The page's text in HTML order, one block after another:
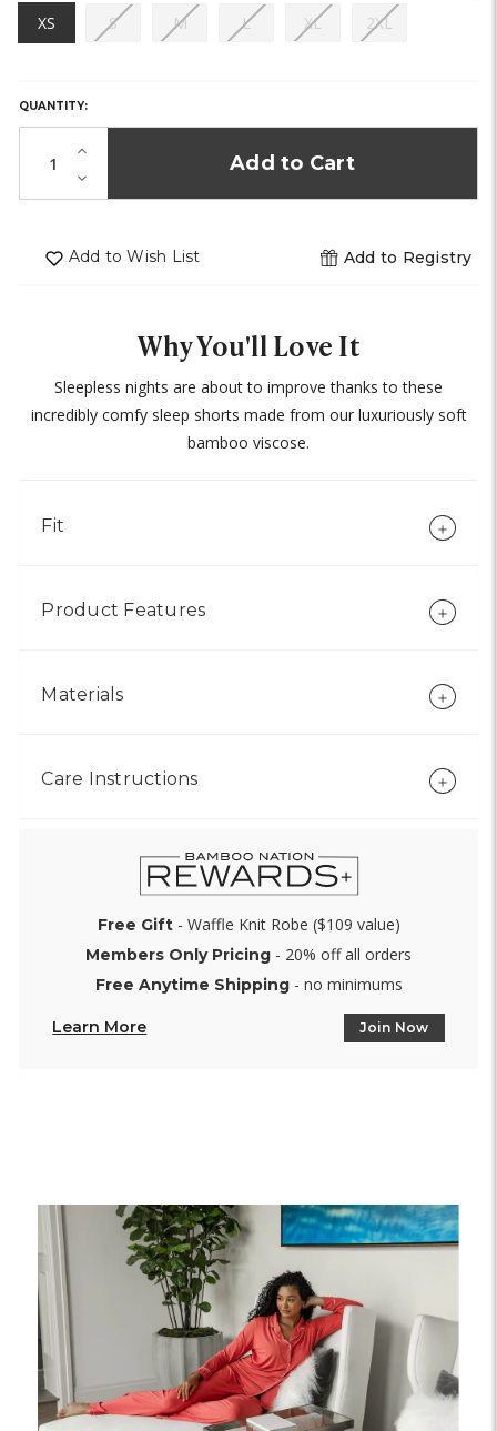
XS S(out
M(out
L(out
XL(out
2XL
IN
STOCK!
QUANTITY:
Increase
Quantity
Decrease
Quantity
Add to Wish List Add to Registry
Why You'll Love It
Sleepless nights are about to improve thanks to these
incredibly comfy sleep shorts made from our luxuriously soft
bamboo viscose.
Fit
Product Features
Materials
Care Instructions
Free Gift- Waffle Knit Robe ($109 value)
Members Only Pricing - 20% off all orders
Free Anytime Shipping- no minimums
Learn More Join Now